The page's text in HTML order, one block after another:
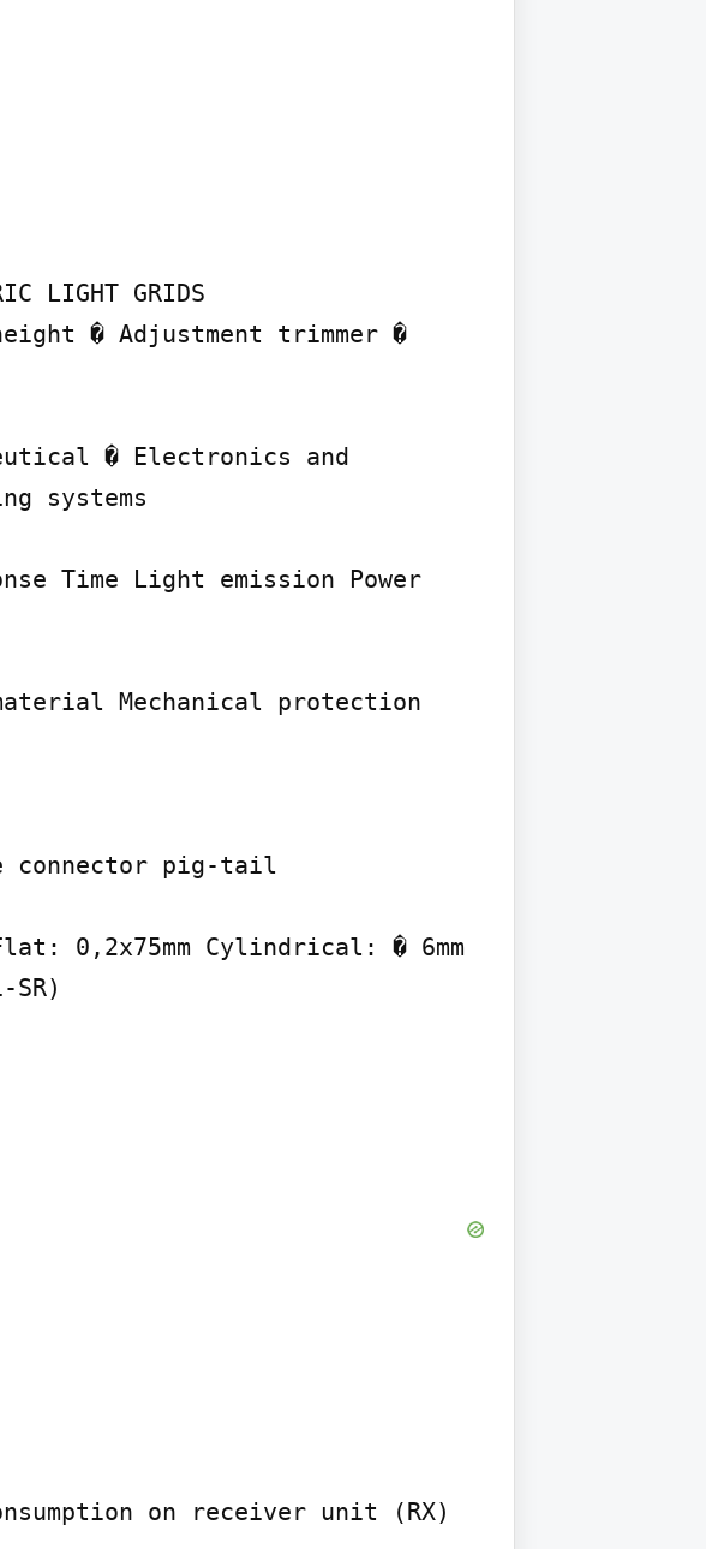
LIGHT GRIDS
� Adjustment trimmer �
� Electronics and
systems
Time Light emission Power
Mechanical protection
connector pig-tail
0,2x75mm Cylindrical: � 6mm
SR)
on receiver unit (RX)